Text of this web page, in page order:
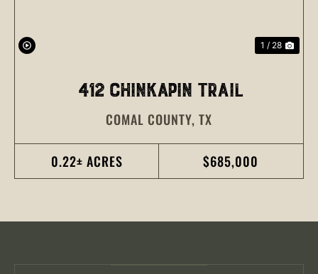
1 / 28
412 CHINKAPIN TRAIL
COMAL COUNTY, TX
0.22± ACRES $685,000